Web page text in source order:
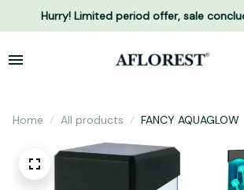
Hurry! Limited period offer, sale
Home All products FANCY AQUAGLOW